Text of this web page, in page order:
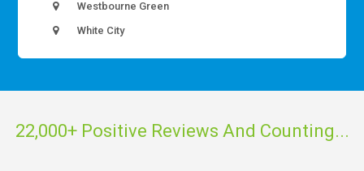
Westbourne Green
White City
22,000+ Positive Reviews And Counting...